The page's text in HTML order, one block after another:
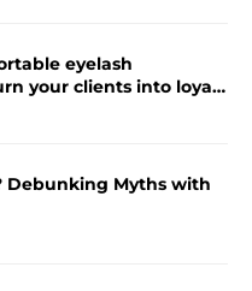
eyelash
your clients into loyal
Debunking Myths with